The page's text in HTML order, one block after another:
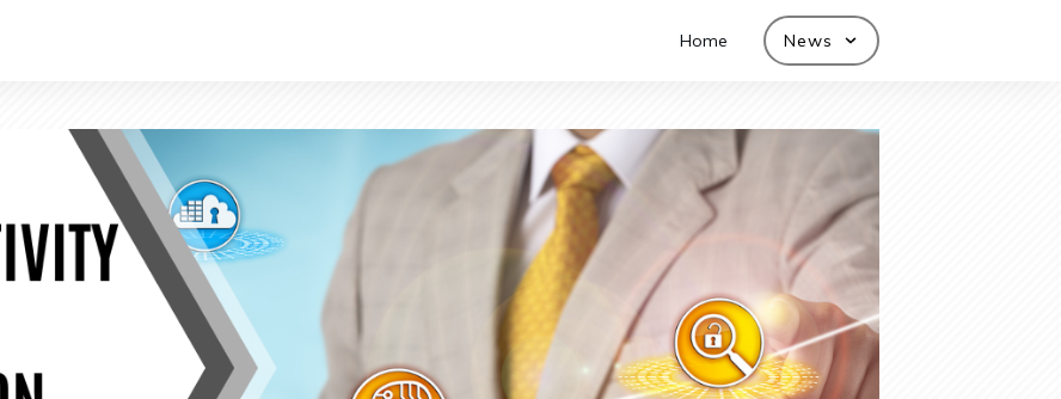
Home News